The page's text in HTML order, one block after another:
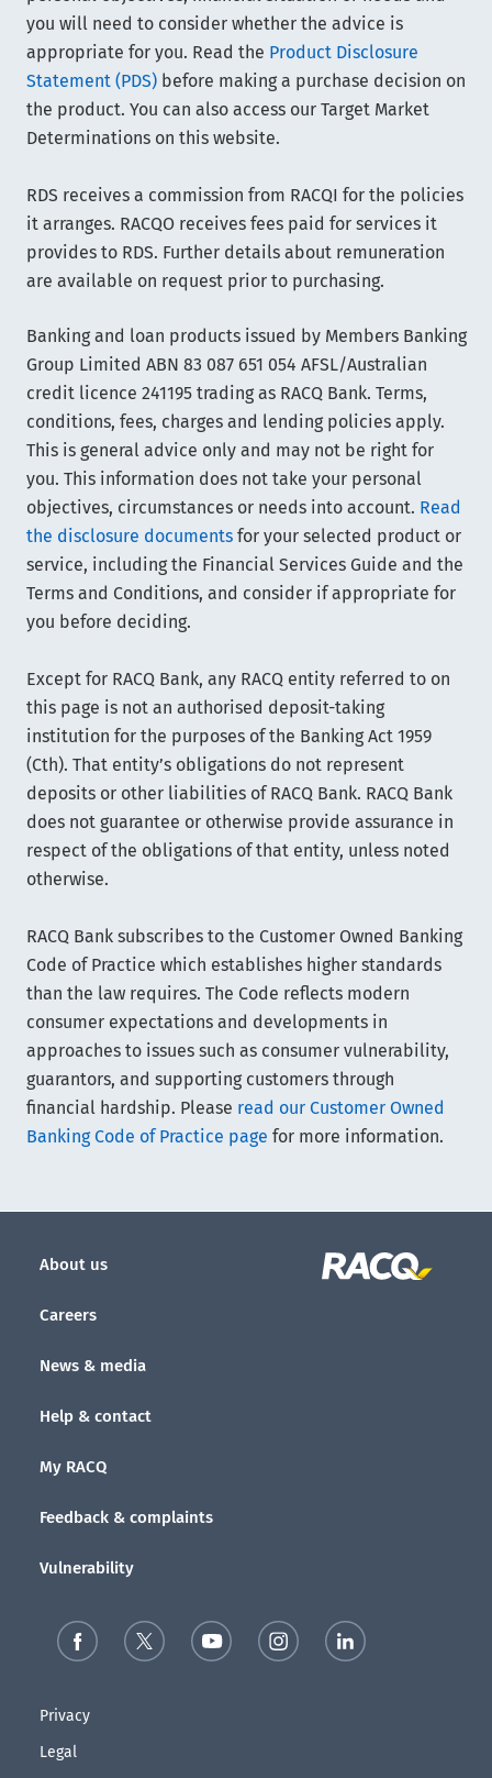
you will need to consider whether the advice is
appropriate for you. Read the Product Disclosure
Statement (PDS)before making a purchase decision on
the product. You can also access our Target Market
Determinations on this website.
RDS receives a commission from RACQI for the policies
it arranges. RACQO receives fees paid for services it
provides to RDS. Further details about remuneration
are available on request prior to purchasing.
Banking and loan products issued by Members Banking
Group Limited ABN 83 087 651 054 AFSL/Australian
credit licence 241195 trading as RACQ Bank. Terms,
conditions, fees, charges and lending policies apply.
This is general advice only and may not be right for
you. This information does not take your personal
objectives, circumstances or needs into account. Read
the disclosure documentsfor your selected product or
service, including the Financial Services Guide and the
Terms and Conditions, and consider if appropriate for
you before deciding.
Except for RACQ Bank, any RACQ entity referred to on
this page is not an authorised deposit-taking
institution for the purposes of the Banking Act 1959
(Cth). That entity’s obligations do not represent
deposits or other liabilities of RACQ Bank. RACQ Bank
does not guarantee or otherwise provide assurance in
respect of the obligations of that entity, unless noted
otherwise.
RACQ Bank subscribes to the Customer Owned Banking
Code of Practice which establishes higher standards
than the law requires. The Code reflects modern
consumer expectations and developments in
approaches to issues such as consumer vulnerability,
guarantors, and supporting customers through
financial hardship. Please read our Customer Owned
Banking Code of Practice page for more information.
About us
Careers
News & media
Help & contact
My RACQ
Feedback & complaints
Vulnerability
Privacy
Legal